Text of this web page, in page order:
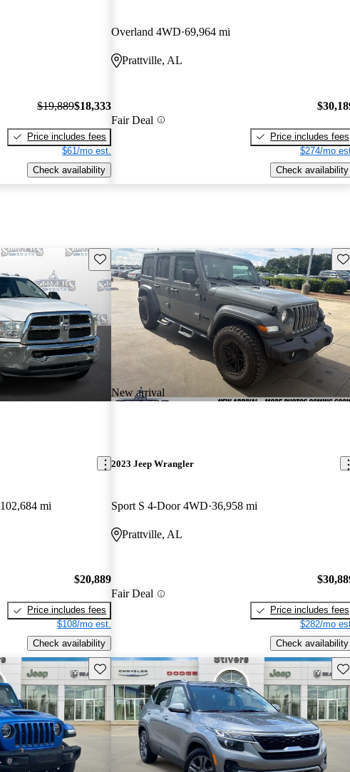
$19,889$18,333
Price includes fees
$61/mo est.
Check availability
Overland 4WD 69,964 mi
Prattville, AL
Fair Deal
Price includes fees
$274/mo
Check availability
Save this listing
102,684 mi
$20,889
Price includes fees
$108/mo est.
Check availability
New arrival
2023 Jeep Wrangler
Sport S 4-Door 4WD 36,958 mi
Prattville, AL
Fair Deal
Price includes fees
$282/mo
Check availability
Save this listing